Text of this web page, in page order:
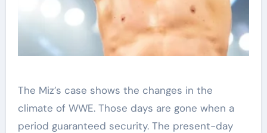
The Miz’s case shows the changes in the
climate of WWE. Those days are gone when a
period guaranteed security. The present-day